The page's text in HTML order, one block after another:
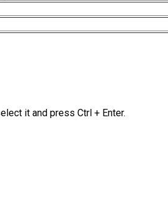
it and press Ctrl + Enter.